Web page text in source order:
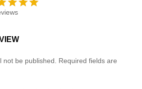
not be published.
Required fields are